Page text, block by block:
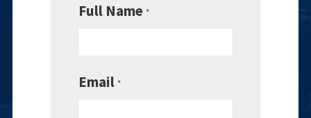
Full Name *
Email *